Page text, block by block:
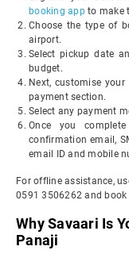
booking appto make
Choose the type of
airport.
Select pickup date
budget.
Next, customise
payment section.
Select any payment
Once you
confirmation email,
email ID and mobile
For offline assistance,
0591 3506262 and
Why Savaari Is
Panaji